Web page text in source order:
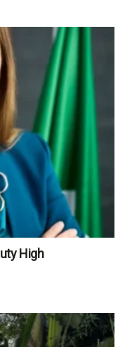
High